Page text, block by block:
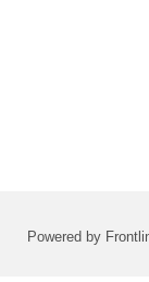
Powered by